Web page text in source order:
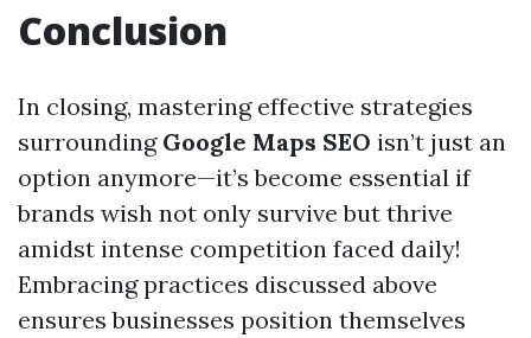
Conclusion
In closing, mastering effective strategies
surrounding Google Maps SEO isn’t just an
option anymore—it’s become essential if
brands wish not only survive but thrive
amidst intense competition faced daily!
Embracing practices discussed above
ensures businesses position themselves